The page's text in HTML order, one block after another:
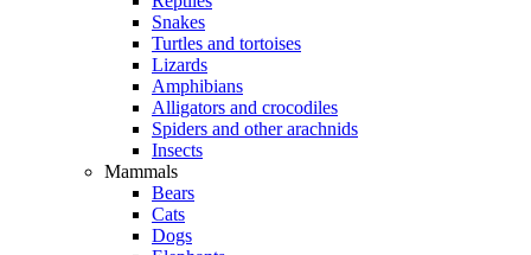
Snakes
Turtles and tortoises
Lizards
Amphibians
Alligators and crocodiles
Spiders and other arachnids
Insects
Mammals
Bears
Cats
Dogs